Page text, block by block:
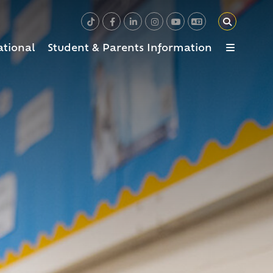
Student & Parents Information